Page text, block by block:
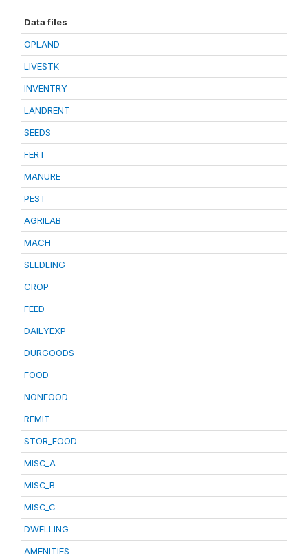
Data files
OPLAND
LIVESTK
INVENTRY
LANDRENT
SEEDS
FERT
MANURE
PEST
AGRILAB
MACH
SEEDLING
CROP
FEED
DAILYEXP
DURGOODS
FOOD
NONFOOD
REMIT
STOR_FOOD
MISC_A
MISC_B
MISC_C
DWELLING
AMENITIES